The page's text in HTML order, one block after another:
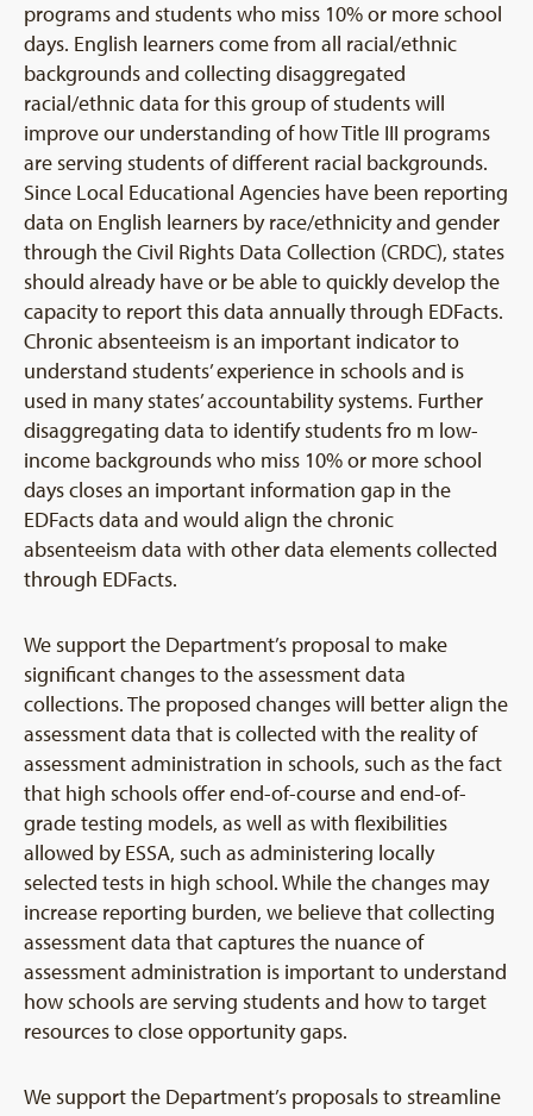
programs and students who miss 10% or more school
days. English learners come from all racial/ethnic
backgrounds and collecting disaggregated
racial/ethnic data for this group of students will
improve our understanding of how Title III programs
are serving students of different racial backgrounds.
Since Local Educational Agencies have been reporting
data on English learners by race/ethnicity and gender
through the Civil Rights Data Collection (CRDC), states
should already have or be able to quickly develop the
capacity to report this data annually through EDFacts.
Chronic absenteeism is an important indicator to
understand students’ experience in schools and is
used in many states’ accountability systems. Further
disaggregating data to identify students fro m low-
income backgrounds who miss 10% or more school
days closes an important information gap in the
EDFacts data and would align the chronic
absenteeism data with other data elements collected
through EDFacts.
We support the Department’s proposal to make
significant changes to the assessment data
collections. The proposed changes will better align the
assessment data that is collected with the reality of
assessment administration in schools, such as the fact
that high schools offer end-of-course and end-of-
grade testing models, as well as with flexibilities
allowed by ESSA, such as administering locally
selected tests in high school. While the changes may
increase reporting burden, we believe that collecting
assessment data that captures the nuance of
assessment administration is important to understand
how schools are serving students and how to target
resources to close opportunity gaps.
We support the Department’s proposals to streamline